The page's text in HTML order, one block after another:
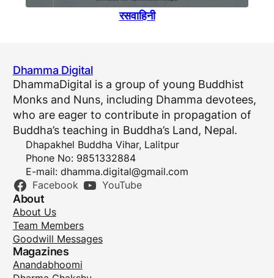
रसवाहिनी
Dhamma Digital
DhammaDigital is a group of young Buddhist
Monks and Nuns, including Dhamma devotees,
who are eager to contribute in propagation of
Buddha’s teaching in Buddha’s Land, Nepal.
Dhapakhel Buddha Vihar, Lalitpur
Phone No: 9851332884
E-mail: dhamma.digital@gmail.com
Facebook YouTube
About
About Us
Team Members
Goodwill Messages
Magazines
Anandabhoomi